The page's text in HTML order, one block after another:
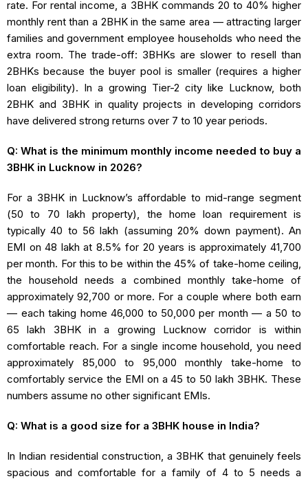
rate. For rental income, a 3BHK commands 20 to 40% higher
monthly rent than a 2BHK in the same area — attracting larger
families and government employee households who need the
extra room. The trade-off: 3BHKs are slower to resell than
2BHKs because the buyer pool is smaller (requires a higher
loan eligibility). In a growing Tier-2 city like Lucknow, both
2BHK and 3BHK in quality projects in developing corridors
have delivered strong returns over 7 to 10 year periods.
Q: What is the minimum monthly income needed to buy a
3BHK in Lucknow in 2026?
For a 3BHK in Lucknow’s affordable to mid-range segment
(₹50 to ₹70 lakh property), the home loan requirement is
typically ₹40 to ₹56 lakh (assuming 20% down payment). An
EMI on ₹48 lakh at 8.5% for 20 years is approximately ₹41,700
per month. For this to be within the 45% of take-home ceiling,
the household needs a combined monthly take-home of
approximately ₹92,700 or more. For a couple where both earn
— each taking home ₹46,000 to ₹50,000 per month — a ₹50 to
₹65 lakh 3BHK in a growing Lucknow corridor is within
comfortable reach. For a single income household, you need
approximately ₹85,000 to ₹95,000 monthly take-home to
comfortably service the EMI on a ₹45 to ₹50 lakh 3BHK. These
numbers assume no other significant EMIs.
Q: What is a good size for a 3BHK house in India?
In Indian residential construction, a 3BHK that genuinely feels
spacious and comfortable for a family of 4 to 5 needs a